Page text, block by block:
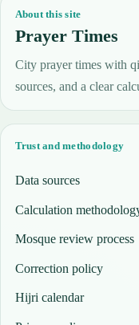
About this site
Prayer Times
City prayer times with
sources, and a clear
Trust and methodology
Data sources
Calculation
Mosque review process
Correction policy
Hijri calendar